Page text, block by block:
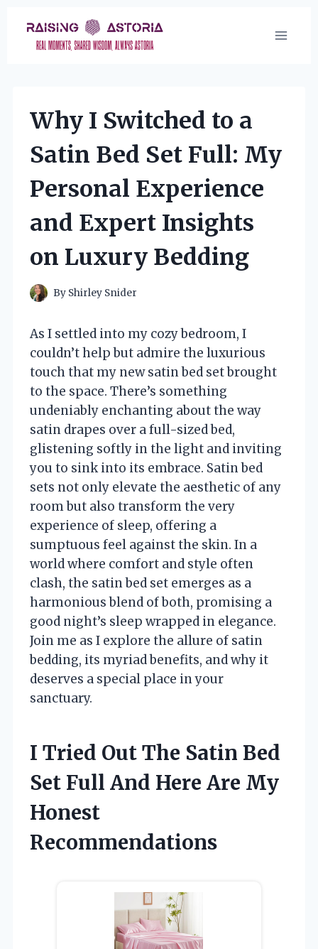
content
Why I Switched to a
Satin Bed Set Full: My
Personal Experience
and Expert Insights
on Luxury Bedding
By Shirley Snider
As I settled into my cozy bedroom, I
couldn’t help but admire the luxurious
touch that my new satin bed set brought
to the space. There’s something
undeniably enchanting about the way
satin drapes over a full-sized bed,
glistening softly in the light and inviting
you to sink into its embrace. Satin bed
sets not only elevate the aesthetic of any
room but also transform the very
experience of sleep, offering a
sumptuous feel against the skin. In a
world where comfort and style often
clash, the satin bed set emerges as a
harmonious blend of both, promising a
good night’s sleep wrapped in elegance.
Join me as I explore the allure of satin
bedding, its myriad benefits, and why it
deserves a special place in your
sanctuary.
I Tried Out The Satin Bed
Set Full And Here Are My
Honest
Recommendations